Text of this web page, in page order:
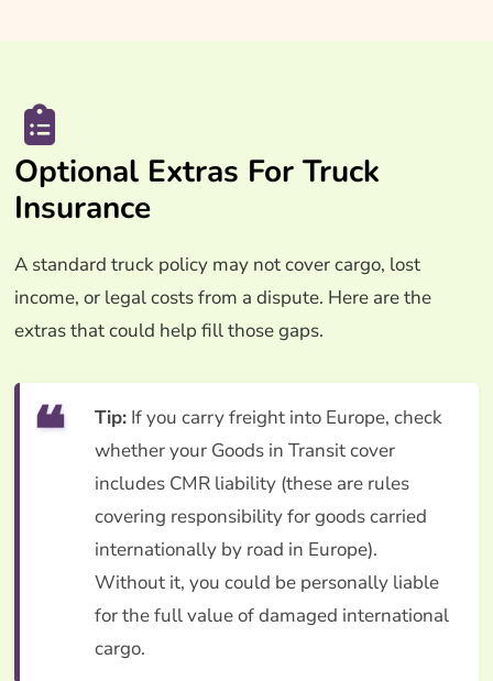
Optional Extras For Truck
Insurance
A standard truck policy may not cover cargo, lost
income, or legal costs from a dispute. Here are the
extras that could help fill those gaps.
Tip:If you carry freight into Europe, check
whether your Goods in Transit cover
includes CMR liability (these are rules
covering responsibility for goods carried
internationally by road in Europe).
Without it, you could be personally liable
for the full value of damaged international
cargo.